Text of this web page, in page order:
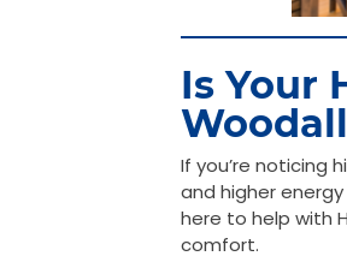
Is Your
If you’re noticing
and higher
here to help with
comfort.